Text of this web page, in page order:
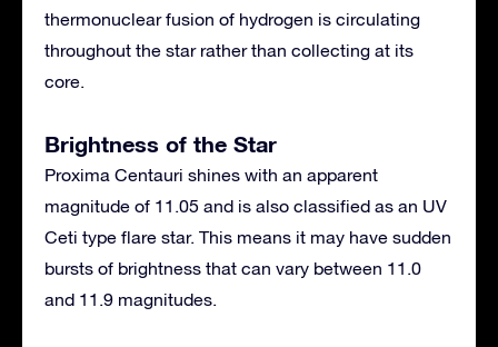
thermonuclear fusion of hydrogen is circulating
throughout the star rather than collecting at its
core.
Brightness of the Star
Proxima Centauri shines with an apparent
magnitude of 11.05 and is also classified as an UV
Ceti type flare star. This means it may have sudden
bursts of brightness that can vary between 11.0
and 11.9 magnitudes.